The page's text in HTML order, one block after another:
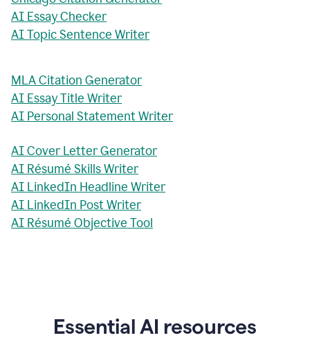
AI Essay Checker
AI Topic Sentence Writer
MLA Citation Generator
AI Essay Title Writer
AI Personal Statement Writer
AI Cover Letter Generator
AI Résumé Skills Writer
AI LinkedIn Headline Writer
AI LinkedIn Post Writer
AI Résumé Objective Tool
Essential AI resources